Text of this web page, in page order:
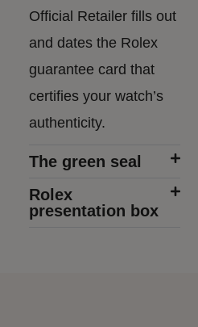
Official Retailer fills out
and dates the Rolex
guarantee card that
certifies your watch’s
authenticity.
The green seal
Rolex
presentation box